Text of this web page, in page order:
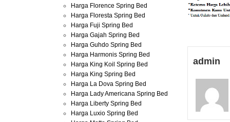
admin
Harga Florence Spring Bed
Harga Floresta Spring Bed
Harga Fuji Spring Bed
Harga Gajah Spring Bed
Harga Guhdo Spring Bed
Harga Harmonis Spring Bed
Harga King Koil Spring Bed
Harga King Spring Bed
Harga La Dova Spring Bed
Harga Lady Americana Spring Bed
Harga Liberty Spring Bed
Harga Luxio Spring Bed